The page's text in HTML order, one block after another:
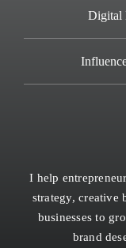
Digital
I help
strategy, creative
businesses to
brand